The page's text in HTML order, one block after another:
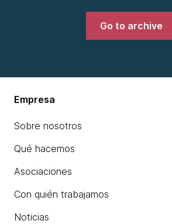
Go to archive
Empresa
Sobre nosotros
Qué hacemos
Asociaciones
Con quién trabajamos
Noticias